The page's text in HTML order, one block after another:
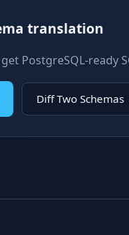
translation
PostgreSQL-ready
Diff Two Schemas